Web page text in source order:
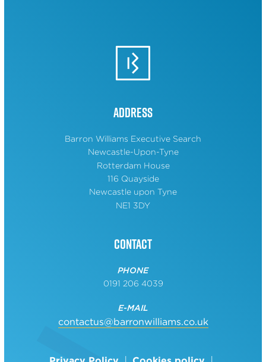
Address
Barron Williams Executive Search
Newcastle-Upon-Tyne
Rotterdam House
116 Quayside
Newcastle upon Tyne
NE1 3DY
Contact
PHONE
0191 206 4039
E-MAIL
contactus@barronwilliams.co.uk